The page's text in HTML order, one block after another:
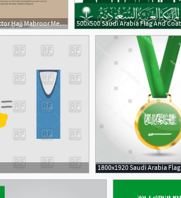
600x620 Kaaba Vector Hajj Mabroor Mecca Saudi Stock Vector